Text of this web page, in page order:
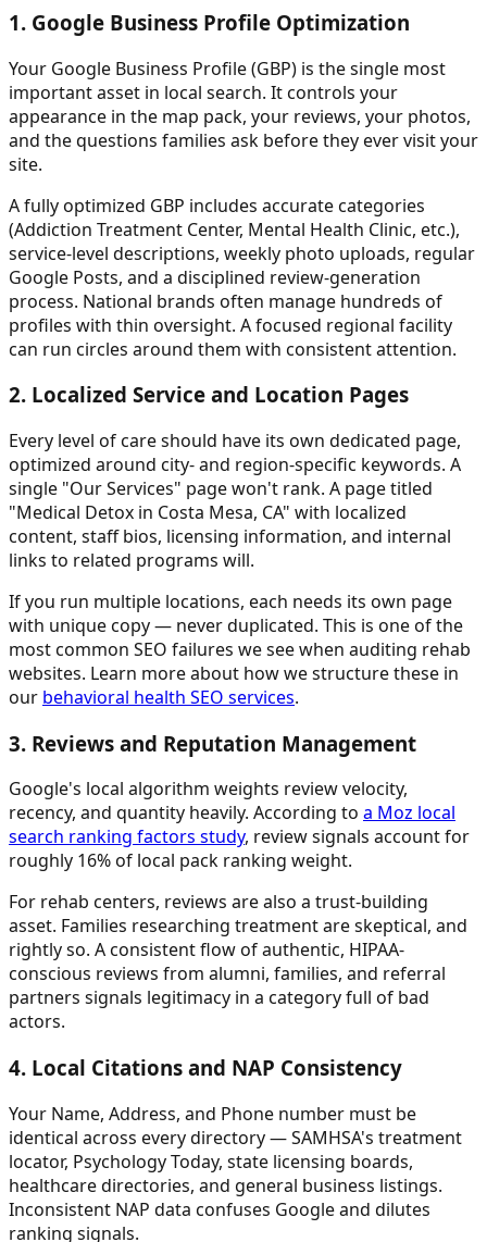
1. Google Business Profile Optimization
Your Google Business Profile (GBP) is the single most
important asset in local search. It controls your
appearance in the map pack, your reviews, your photos,
and the questions families ask before they ever visit your
site.
A fully optimized GBP includes accurate categories
(Addiction Treatment Center, Mental Health Clinic, etc.),
service-level descriptions, weekly photo uploads, regular
Google Posts, and a disciplined review-generation
process. National brands often manage hundreds of
profiles with thin oversight. A focused regional facility
can run circles around them with consistent attention.
2. Localized Service and Location Pages
Every level of care should have its own dedicated page,
optimized around city- and region-specific keywords. A
single "Our Services" page won't rank. A page titled
"Medical Detox in Costa Mesa, CA" with localized
content, staff bios, licensing information, and internal
links to related programs will.
If you run multiple locations, each needs its own page
with unique copy — never duplicated. This is one of the
most common SEO failures we see when auditing rehab
websites. Learn more about how we structure these in
our behavioral health SEO services.
3. Reviews and Reputation Management
Google's local algorithm weights review velocity,
recency, and quantity heavily. According to a Moz local
search ranking factors study, review signals account for
roughly 16% of local pack ranking weight.
For rehab centers, reviews are also a trust-building
asset. Families researching treatment are skeptical, and
rightly so. A consistent flow of authentic, HIPAA-
conscious reviews from alumni, families, and referral
partners signals legitimacy in a category full of bad
actors.
4. Local Citations and NAP Consistency
Your Name, Address, and Phone number must be
identical across every directory — SAMHSA's treatment
locator, Psychology Today, state licensing boards,
healthcare directories, and general business listings.
Inconsistent NAP data confuses Google and dilutes
ranking signals.